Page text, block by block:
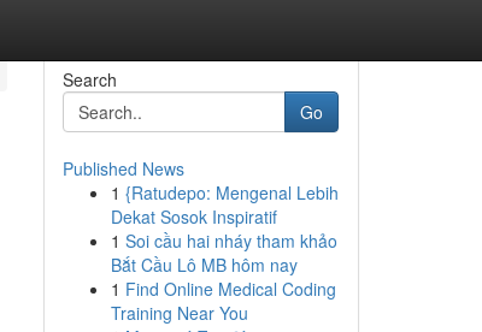
Search
Go
Published News
1 {Ratudepo: Mengenal Lebih
Dekat Sosok Inspiratif
1 Soi cầu hai nháy tham khảo
Bắt Cầu Lô MB hôm nay
1 Find Online Medical Coding
Training Near You